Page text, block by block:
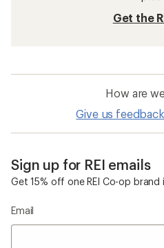
Get the
How are
Give us feedback
Sign up for REI emails
Get 15% off one REI Co-op brand
Email